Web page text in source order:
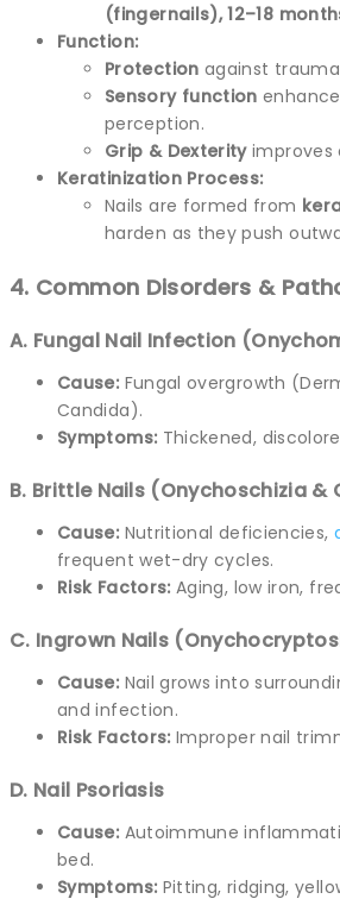
(fingernails), 12–18
Function:
Protection against
Sensory function
perception.
Grip & Dexterityimproves
Keratinization Process:
Nails are formed from
harden as they push
4. Common Disorders &
A. Fungal Nail Infection
Cause: Fungal overgrowth
Candida).
Symptoms: Thickened,
B. Brittle Nails (Onychoschizia &
Cause: Nutritional deficiencies,
frequent wet-dry cycles.
Risk Factors: Aging, low iron,
C. Ingrown Nails
Cause: Nail grows into
and infection.
Risk Factors: Improper nail
D. Nail Psoriasis
Cause: Autoimmune
bed.
Symptoms: Pitting, ridging,